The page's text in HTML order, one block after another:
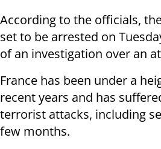
According to the officials,
set to be arrested on
of an investigation over an
France has been under a
recent years and has
terrorist attacks, including
few months.